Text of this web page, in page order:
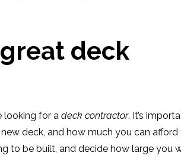
deck
looking for a deck contractor. It’s
deck, and how much you can afford
to be built, and decide how large you